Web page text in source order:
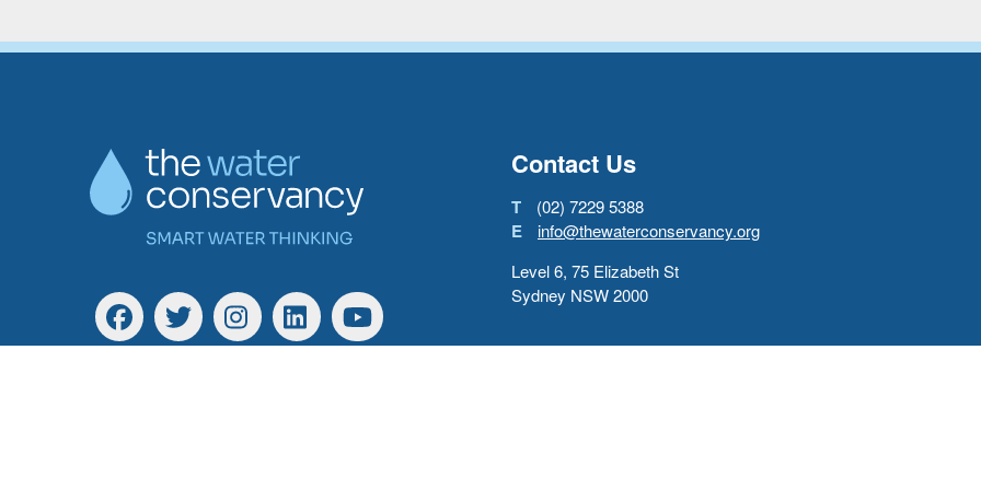
Go back to start of main
FacebookTwitter InstagramLinkedinYouTube
Contact Us
T (02) 7229 5388
E
info@thewaterconservancy.org
Level 6, 75 Elizabeth St
Sydney NSW 2000